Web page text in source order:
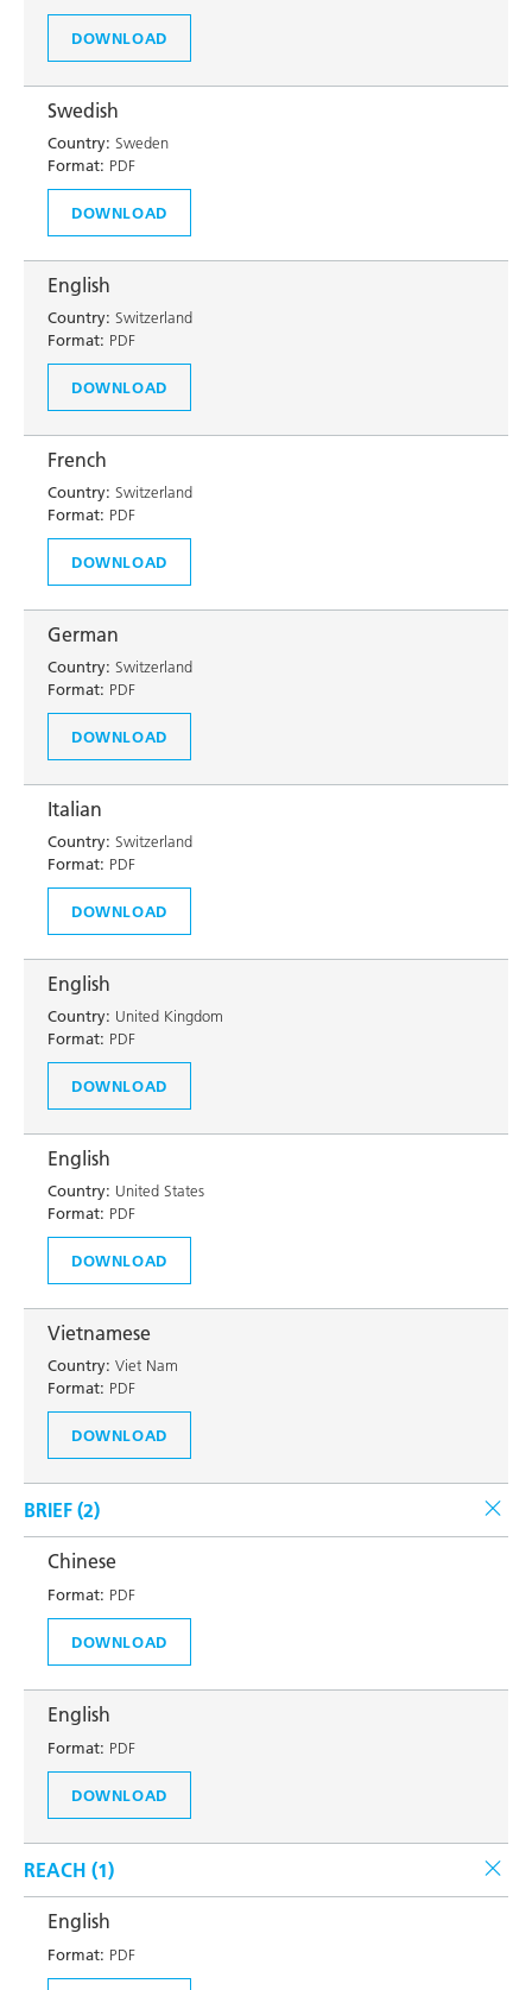
DOWNLOAD
Swedish
Country: Sweden
Format: PDF
DOWNLOAD
English
Country: Switzerland
Format: PDF
DOWNLOAD
French
Country: Switzerland
Format: PDF
DOWNLOAD
German
Country: Switzerland
Format: PDF
DOWNLOAD
Italian
Country: Switzerland
Format: PDF
DOWNLOAD
English
Country: United Kingdom
Format: PDF
DOWNLOAD
English
Country: United States
Format: PDF
DOWNLOAD
Vietnamese
Country: Viet Nam
Format: PDF
DOWNLOAD
BRIEF (2)
Chinese
Format: PDF
DOWNLOAD
English
Format: PDF
DOWNLOAD
REACH (1)
English
Format: PDF